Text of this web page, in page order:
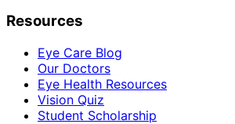
Resources
Eye Care Blog
Our Doctors
Eye Health Resources
Vision Quiz
Student Scholarship